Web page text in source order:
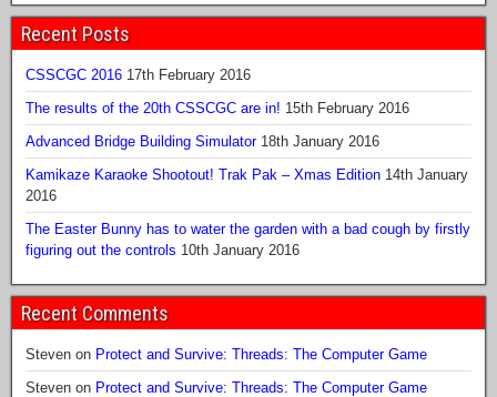
Recent Posts
CSSCGC 2016 17th February 2016
The results of the 20th CSSCGC are in! 15th February 2016
Advanced Bridge Building Simulator 18th January 2016
Kamikaze Karaoke Shootout! Trak Pak – Xmas Edition 14th January
2016
The Easter Bunny has to water the garden with a bad cough by firstly
figuring out the controls 10th January 2016
Recent Comments
Steven on Protect and Survive: Threads: The Computer Game
Steven on Protect and Survive: Threads: The Computer Game